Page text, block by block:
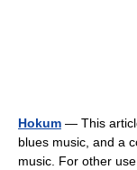
Hokum — This
blues music, and a
music. For other